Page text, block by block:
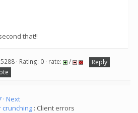
that!!
· Rating: 0 · rate: /
Reply
· Next
crunching : Client errors